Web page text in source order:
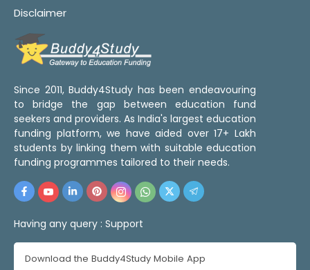
Disclaimer
Since 2011, Buddy4Study has been endeavouring
to bridge the gap between education fund
seekers and providers. As India's largest education
funding platform, we have aided over 17+ Lakh
students by linking them with suitable education
funding programmes tailored to their needs.
Having any query : Support
Download the Buddy4Study Mobile App